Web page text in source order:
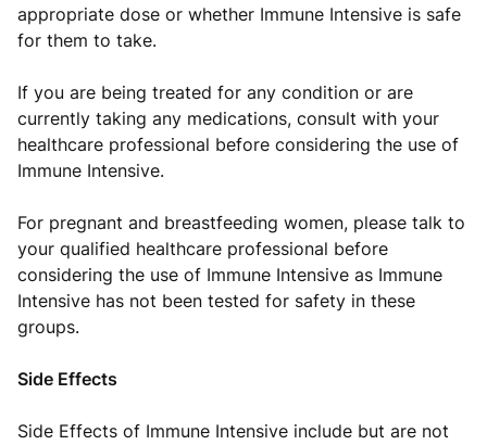
appropriate dose or whether Immune Intensive is safe
for them to take.
If you are being treated for any condition or are
currently taking any medications, consult with your
healthcare professional before considering the use of
Immune Intensive.
For pregnant and breastfeeding women, please talk to
your qualified healthcare professional before
considering the use of Immune Intensive as Immune
Intensive has not been tested for safety in these
groups.
Side Effects
Side Effects of Immune Intensive include but are not